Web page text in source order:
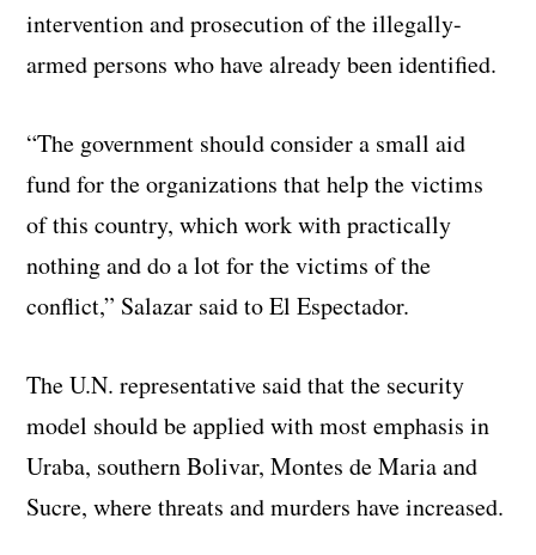
intervention and prosecution of the illegally-
armed persons who have already been identified.
“The government should consider a small aid
fund for the organizations that help the victims
of this country, which work with practically
nothing and do a lot for the victims of the
conflict,” Salazar said to El Espectador.
The U.N. representative said that the security
model should be applied with most emphasis in
Uraba, southern Bolivar, Montes de Maria and
Sucre, where threats and murders have increased.